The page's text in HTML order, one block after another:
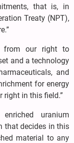
that is, in
Treaty (NPT),
from our right to
and a technology
and
for energy
right in this field.”
enriched uranium
that decides in this
material to any